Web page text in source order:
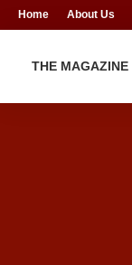
Home About Us
THE MAGAZINE